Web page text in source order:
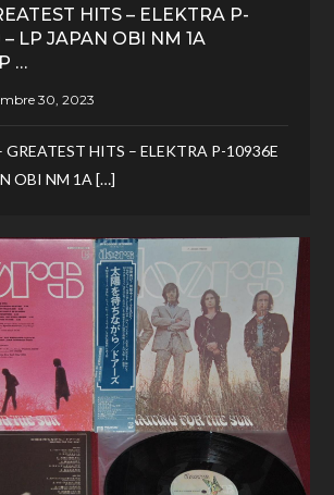
HITS – ELEKTRA P-
– LP JAPAN OBI NM 1A
…
GREATEST HITS – ELEKTRA P-10936E
OBI NM 1A […]